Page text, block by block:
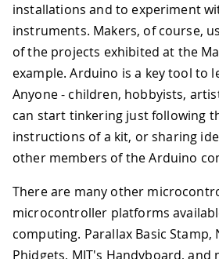
installations and to experiment
instruments. Makers, of course,
of the projects exhibited at the
example. Arduino is a key tool to
Anyone - children, hobbyists,
can start tinkering just following
instructions of a kit, or sharing
other members of the Arduino
There are many other
microcontroller platforms
computing. Parallax Basic Stamp,
Phidgets, MIT's Handyboard,